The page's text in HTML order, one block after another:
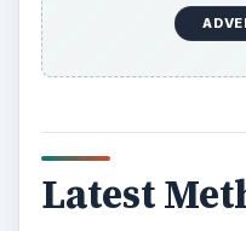
The method of
Universe using the
density and its
proposed two